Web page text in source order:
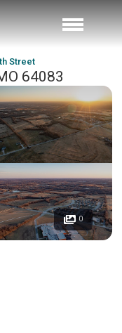
Street
64083
0